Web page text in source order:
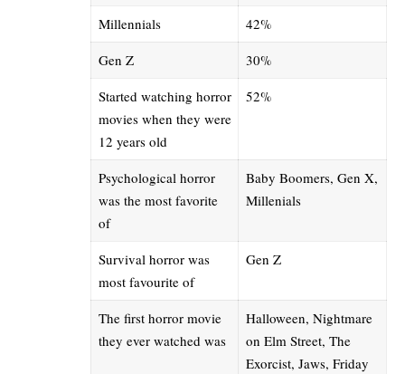
Millennials
42%
Gen Z
30%
Started watching horror
movieswhen they were
12 years old
52%
Psychological horror
was the most favorite
of
Baby Boomers, Gen X,
Millenials
Survival horror was
most favourite of
Gen Z
The first horror movie
they ever watchedwas
Halloween, Nightmare
on Elm Street, The
Exorcist, Jaws, Friday